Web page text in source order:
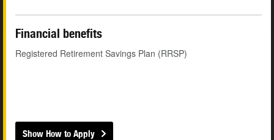
Financial benefits
Registered Retirement Savings Plan (RRSP)
Show How to Apply